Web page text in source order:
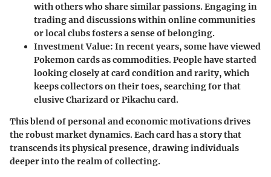
with others who share similar passions. Engaging in
trading and discussions within online communities
or local clubs fosters a sense of belonging.
Investment Value: In recent years, some have viewed
Pokemon cards as commodities. People have started
looking closely at card condition and rarity, which
keeps collectors on their toes, searching for that
elusive Charizard or Pikachu card.
This blend of personal and economic motivations drives
the robust market dynamics. Each card has a story that
transcends its physical presence, drawing individuals
deeper into the realm of collecting.